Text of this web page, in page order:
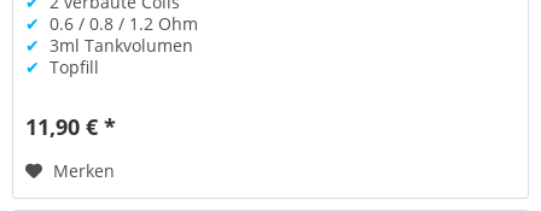
✔ 0.6 / 0.8 / 1.2 Ohm
✔ 3ml Tankvolumen
✔ Topfill
11,90 € *
Merken